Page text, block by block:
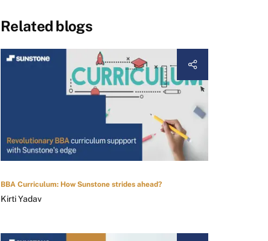
Related blogs
BBA Curriculum: How Sunstone strides ahead?
Kirti Yadav